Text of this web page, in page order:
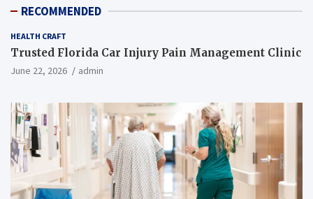
RECOMMENDED
HEALTH CRAFT
Trusted Florida Car Injury Pain Management Clinic
June 22, 2026 admin